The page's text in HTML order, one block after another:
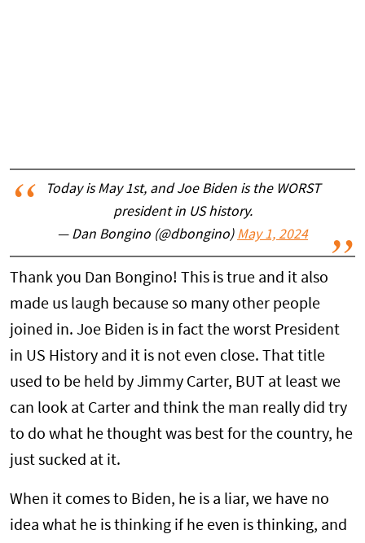
Today is May 1st, and Joe Biden is the WORST
president in US history.
— Dan Bongino (@dbongino) May 1, 2024
Thank you Dan Bongino! This is true and it also
made us laugh because so many other people
joined in. Joe Biden is in fact the worst President
in US History and it is not even close. That title
used to be held by Jimmy Carter, BUT at least we
can look at Carter and think the man really did try
to do what he thought was best for the country, he
just sucked at it.
When it comes to Biden, he is a liar, we have no
idea what he is thinking if he even is thinking, and